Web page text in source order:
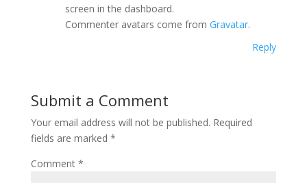
screen in the dashboard.
Commenter avatars come from Gravatar.
Reply
Submit a Comment
Your email address will not be published. Required
fields are marked *
Comment *